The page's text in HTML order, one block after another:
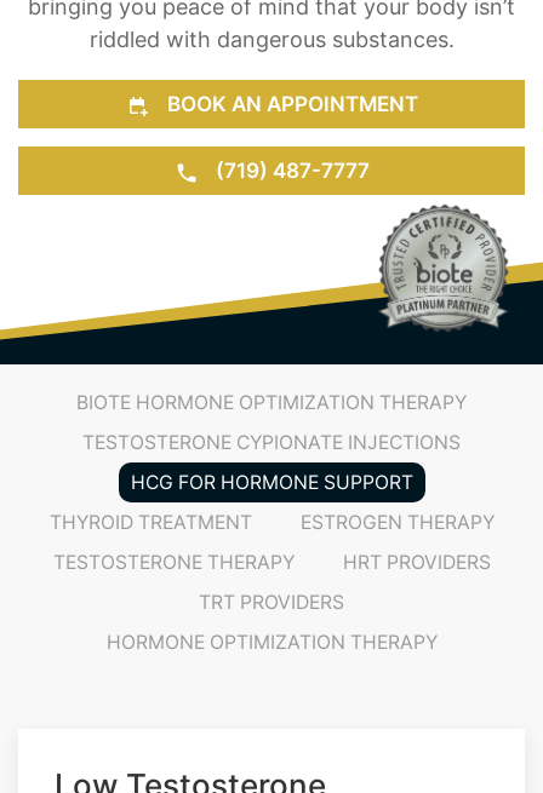
testosterone treatment in Colorado Springs that
mimics the body’s naturally occurring hormone,
bringing you peace of mind that your body isn’t
riddled with dangerous substances.
BOOK AN APPOINTMENT
BIOTE HORMONE OPTIMIZATION THERAPY
TESTOSTERONE CYPIONATE INJECTIONS
HCG FOR HORMONE SUPPORT
THYROID TREATMENT
ESTROGEN THERAPY
TESTOSTERONE THERAPY
HRT PROVIDERS